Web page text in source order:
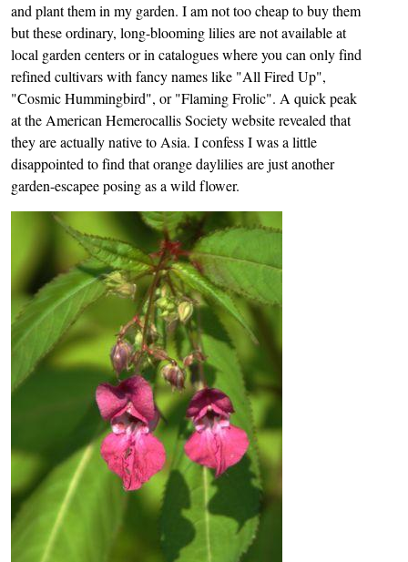
and plant them in my garden. I am not too cheap to buy them
but these ordinary, long-blooming lilies are not available at
local garden centers or in catalogues where you can only find
refined cultivars with fancy names like "All Fired Up",
"Cosmic Hummingbird", or "Flaming Frolic". A quick peak
at the American Hemerocallis Society website revealed that
they are actually native to Asia. I confess I was a little
disappointed to find that orange daylilies are just another
garden-escapee posing as a wild flower.